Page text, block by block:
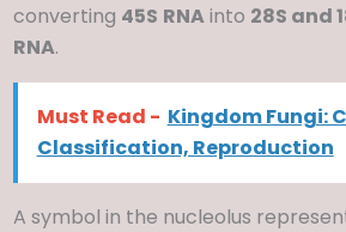
converting 45S RNAinto 28S and
RNA.
Must Read - Kingdom Fungi:
Classification, Reproduction
A symbol in the nucleolus